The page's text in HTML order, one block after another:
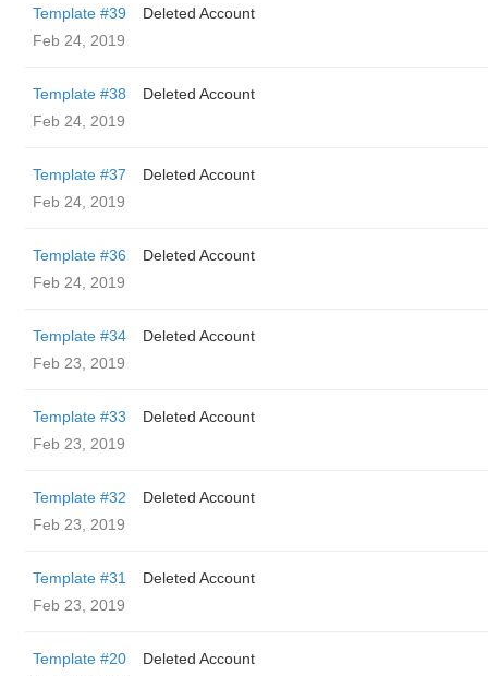
Template #39
Deleted Account
Feb 24, 2019
Template #38
Deleted Account
Feb 24, 2019
Template #37
Deleted Account
Feb 24, 2019
Template #36
Deleted Account
Feb 24, 2019
Template #34
Deleted Account
Feb 23, 2019
Template #33
Deleted Account
Feb 23, 2019
Template #32
Deleted Account
Feb 23, 2019
Template #31
Deleted Account
Feb 23, 2019
Template #20
Deleted Account